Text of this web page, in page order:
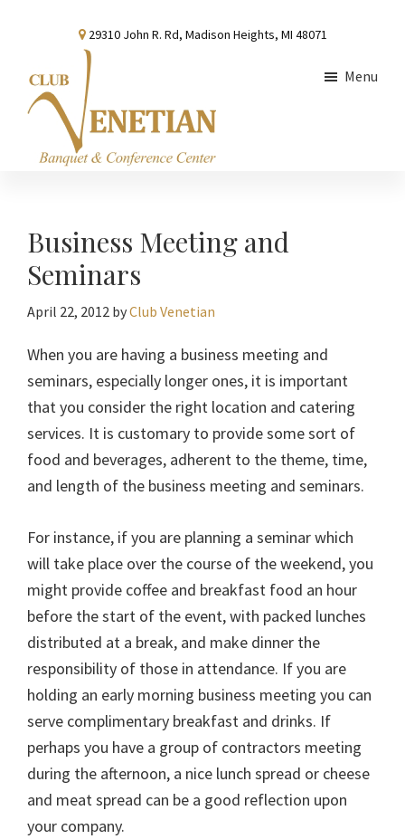
content
sidebar
29310 John R. Rd, Madison Heights, MI 48071
Conference
Center
Menu
Business Meeting and
Seminars
April 22, 2012 byClub Venetian
When you are having a business meeting and
seminars, especially longer ones, it is important
that you consider the right location and catering
services. It is customary to provide some sort of
food and beverages, adherent to the theme, time,
and length of the business meeting and seminars.
For instance, if you are planning a seminar which
will take place over the course of the weekend, you
might provide coffee and breakfast food an hour
before the start of the event, with packed lunches
distributed at a break, and make dinner the
responsibility of those in attendance. If you are
holding an early morning business meeting you can
serve complimentary breakfast and drinks. If
perhaps you have a group of contractors meeting
during the afternoon, a nice lunch spread or cheese
and meat spread can be a good reflection upon
your company.